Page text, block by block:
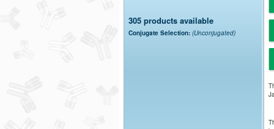
305 products available
Conjugate Selection: (Unconjugated)